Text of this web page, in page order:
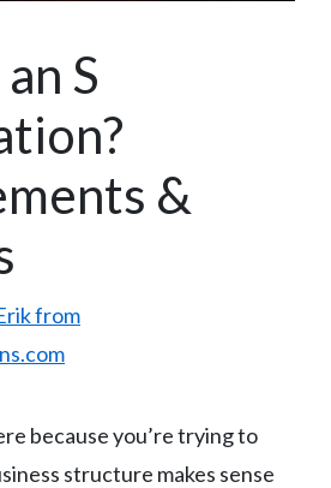
S
&
from
because you’re trying to
structure makes sense